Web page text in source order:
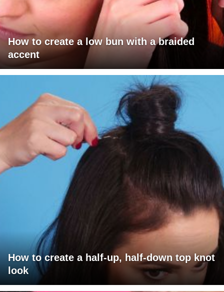
How to create a low bun with a braided
accent
How to create a half-up, half-down top knot
look